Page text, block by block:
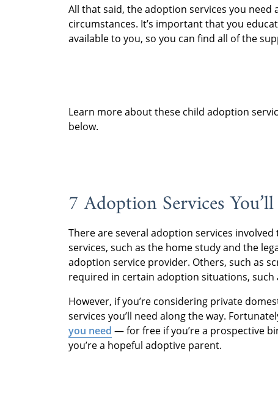
All that said, the adoption services you
circumstances. It’s important that you
available to you, so you can find all of the
Learn more about these child adoption
below.
7 Adoption Services
There are several adoption services
services, such as the home study and the
adoption service provider. Others, such as
required in certain adoption situations, such
However, if you’re considering private
services you’ll need along the way.
you need — for free if you’re a prospective
you’re a hopeful adoptive parent.